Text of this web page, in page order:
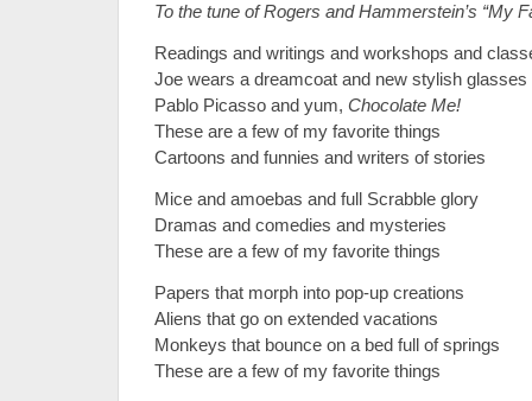
To the tune of Rogers and Hammerstein’s “My
Readings and writings and workshops and
Joe wears a dreamcoat and new stylish glasses
Pablo Picasso and yum, Chocolate Me!
These are a few of my favorite things
Cartoons and funnies and writers of stories
Mice and amoebas and full Scrabble glory
Dramas and comedies and mysteries
These are a few of my favorite things
Papers that morph into pop-up creations
Aliens that go on extended vacations
Monkeys that bounce on a bed full of springs
These are a few of my favorite things